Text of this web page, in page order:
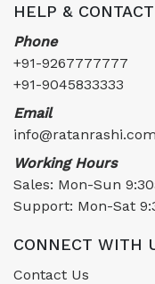
HELP & CONTACT
Phone
+91-9267777777
+91-9045833333
Email
info@ratanrashi.com
Working Hours
Sales: Mon-Sun
Support: Mon-Sat
CONNECT WITH
Contact Us